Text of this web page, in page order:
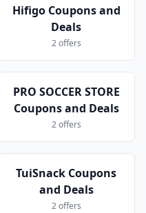
Hifigo Coupons and
Deals
2 offers
PRO SOCCER STORE
Coupons and Deals
2 offers
TuiSnack Coupons
and Deals
2 offers